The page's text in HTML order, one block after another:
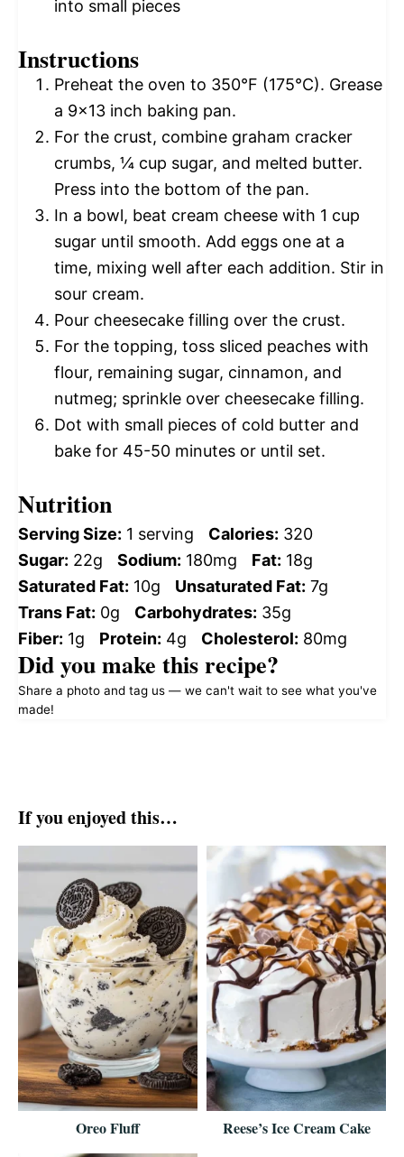
into small pieces
Instructions
Preheat the oven to 350°F (175°C). Grease
a 9×13 inch baking pan.
For the crust, combine graham cracker
crumbs, ¼ cup sugar, and melted butter.
Press into the bottom of the pan.
In a bowl, beat cream cheese with 1 cup
sugar until smooth. Add eggs one at a
time, mixing well after each addition. Stir in
sour cream.
Pour cheesecake filling over the crust.
For the topping, toss sliced peaches with
flour, remaining sugar, cinnamon, and
nutmeg; sprinkle over cheesecake filling.
Dot with small pieces of cold butter and
bake for 45-50 minutes or until set.
Nutrition
Serving Size: 1 serving Calories: 320
Sugar: 22g Sodium: 180mg Fat: 18g
Saturated Fat: 10g Unsaturated Fat: 7g
Trans Fat: 0g Carbohydrates: 35g
Fiber: 1g Protein: 4g Cholesterol: 80mg
Did you make this recipe?
Share a photo and tag us — we can't wait to see what you've
made!
If you enjoyed this…
Oreo Fluff Reese’s Ice Cream Cake